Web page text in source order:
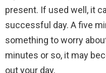
present. If used well, it
successful day. A five
something to worry
minutes or so, it may
out your day.